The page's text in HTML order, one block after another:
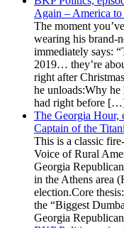
Again – America
The moment
wearing his brand-
immediately says:
2019… they’re
right after
he unloads:Why he
had right before
The Georgia Hour,
Captain of the
This is a classic
Voice of Rural
Georgia
in the Athens area
election.Core
the “Biggest
Georgia